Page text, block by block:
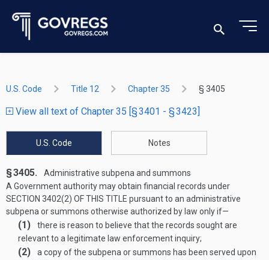
U.S. Code Title 12 Chapter 35 § 3405
View all text of Chapter 35 [§ 3401 - § 3423]
U.S. Code Notes
§ 3405.
Administrative subpena and summons
A Government authority may obtain financial records under
SECTION 3402(2) OF THIS TITLE pursuant to an administrative
subpena or summons otherwise authorized by law only if—
(1)
there is reason to believe that the rec­ords sought are
relevant to a legitimate law enforcement inquiry;
(2)
a copy of the subpena or summons has been served upon